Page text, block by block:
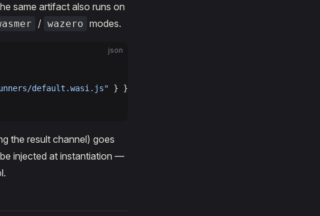
same artifact also runs on
/ wazero modes.
json
default.wasi.js" } }
the result channel) goes
injected at instantiation —